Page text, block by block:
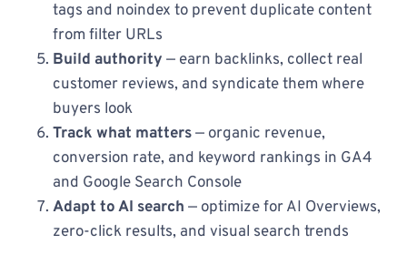
tags and noindex to prevent duplicate content
from filter URLs
Build authority — earn backlinks, collect real
customer reviews, and syndicate them where
buyers look
Track what matters— organic revenue,
conversion rate, and keyword rankings in GA4
and Google Search Console
Adapt to AI search — optimize for AI Overviews,
zero-click results, and visual search trends